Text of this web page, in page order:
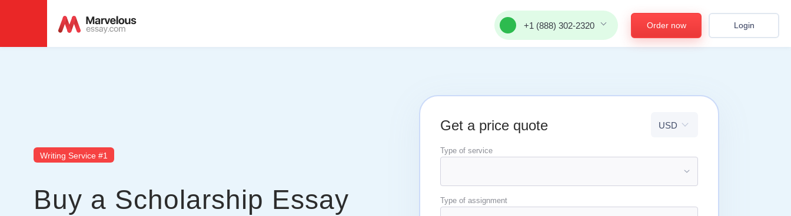
+1 (888) 302-2320 Order now Login
Writing Service #1
Buy a Scholarship Essay
Get a price quote
Type of service
Type of assignment